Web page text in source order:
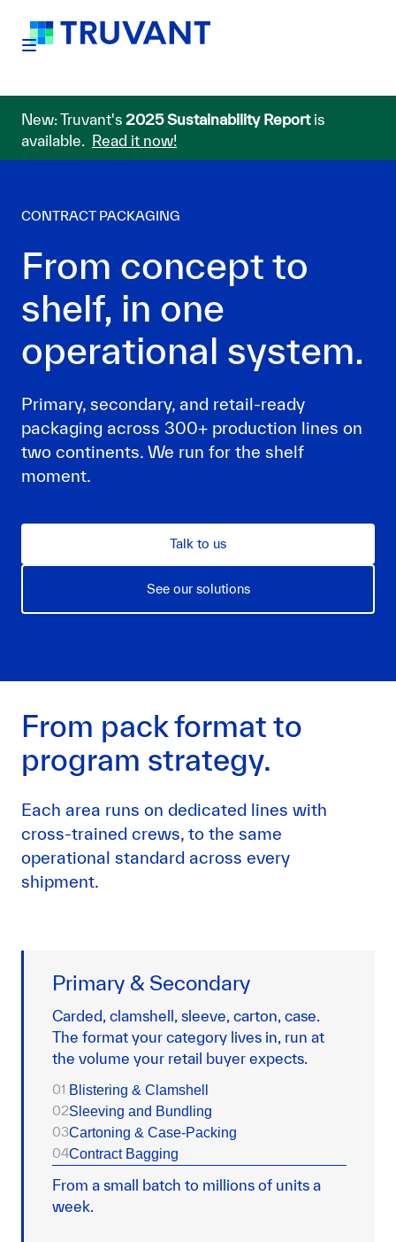
New: Truvant's 2025 Sustainability Reportis
available. Read it now!
CONTRACT PACKAGING
From concept to
shelf, in one
operational system.
Primary, secondary, and retail-ready
packaging across 300+ production lines on
two continents. We run for the shelf
moment.
Talk to us
See our solutions
From pack format to
program strategy.
Each area runs on dedicated lines with
cross-trained crews, to the same
operational standard across every
shipment.
Primary & Secondary
Carded, clamshell, sleeve, carton, case.
The format your category lives in, run at
the volume your retail buyer expects.
01 Blistering & Clamshell
02Sleeving and Bundling
03Cartoning & Case-Packing
04Contract Bagging
From a small batch to millions of units a
week.